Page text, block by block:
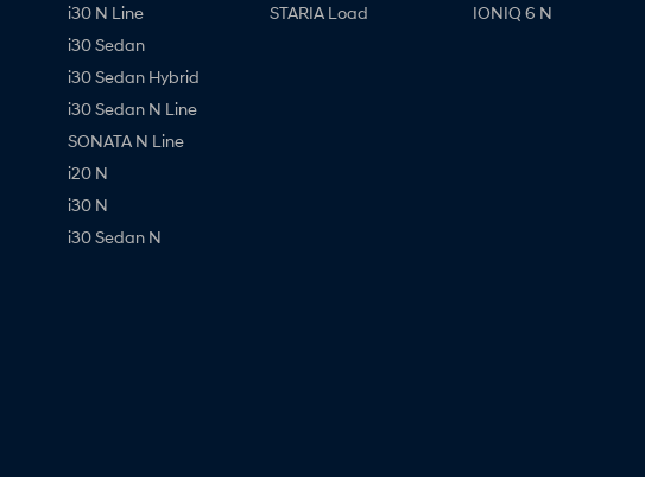
i30 N Line
i30 Sedan
i30 Sedan Hybrid
i30 Sedan N Line
SONATA N Line
i20 N
i30 N
i30 Sedan N
STARIA Load IONIQ 6 N